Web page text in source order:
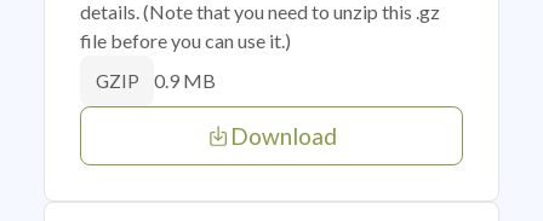
details. (Note that you need to unzip this .gz
file before you can use it.)
GZIP 0.9 MB
Download